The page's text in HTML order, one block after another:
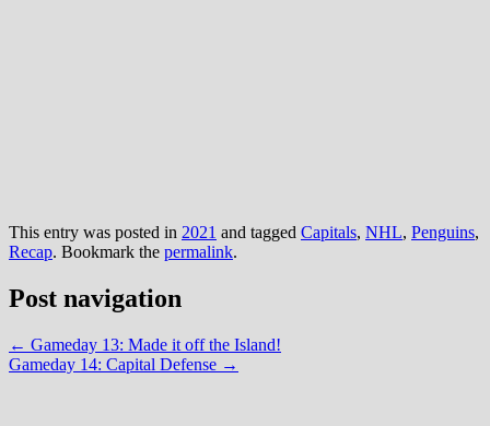
This entry was posted in 2021 and tagged Capitals, NHL, Penguins,
Recap. Bookmark the permalink.
Post navigation
← Gameday 13: Made it off the Island!
Gameday 14: Capital Defense →